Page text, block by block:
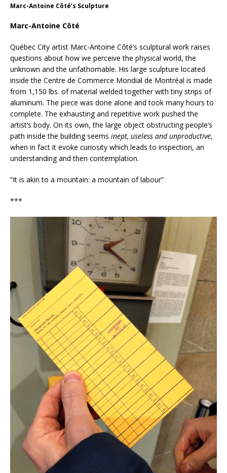
Marc-Antoine Côté’s Sculpture
Marc-Antoine Côté
Québec City artist Marc-Antoine Côté’s sculptural work raises
questions about how we perceive the physical world, the
unknown and the unfathomable. His large sculpture located
inside the Centre de Commerce Mondial de Montréal is made
from 1,150 lbs. of material welded together with tiny strips of
aluminum. The piece was done alone and took many hours to
complete. The exhausting and repetitive work pushed the
artist’s body. On its own, the large object obstructing people’s
path inside the building seems inept, useless and unproductive,
when in fact it evoke curiosity which leads to inspection, an
understanding and then contemplation.
“It is akin to a mountain: a mountain of labour”
***